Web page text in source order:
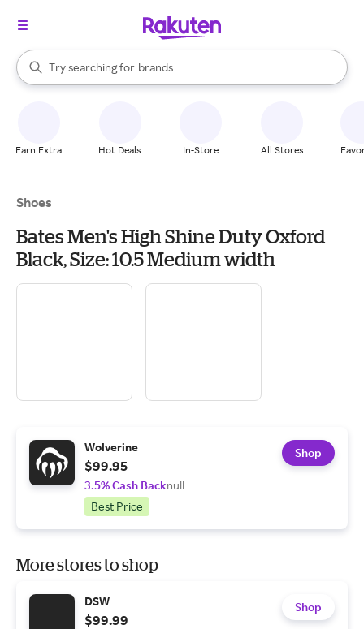
Search Rakuten
Try searching for
stores
brands
groceries
When autocomplete results are available, use the up and down
Earn Extra Hot Deals In-Store All Stores
Shoes
Bates Men's High Shine Duty Oxford
Black, Size: 10.5 Medium width
Wolverine
$99.95
3.5% Cash Backnull
Best Price
Shop
More stores to shop
DSW
$99.99
Shop